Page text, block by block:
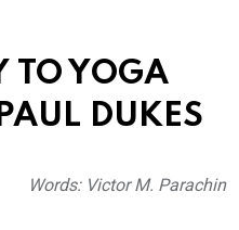
TO YOGA
DUKES
Words: Victor M. Parachin